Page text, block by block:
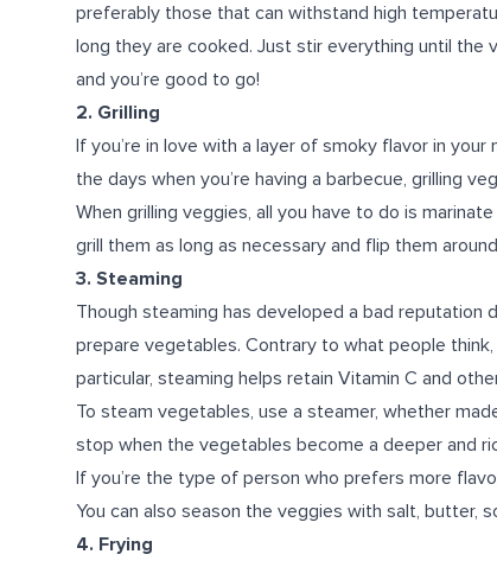
preferably those that can withstand high
long they are cooked. Just stir everything until the
and you’re good to go!
2. Grilling
If you’re in love with a layer of smoky flavor in
the days when you’re having a barbecue, grilling
When grilling veggies, all you have to do is
grill them as long as necessary and flip them
3. Steaming
Though steaming has developed a bad reputation
prepare vegetables. Contrary to what people
particular, steaming helps retain Vitamin C and
To steam vegetables, use a steamer, whether
stop when the vegetables become a deeper and
If you’re the type of person who prefers more
You can also season the veggies with salt, butter,
4. Frying